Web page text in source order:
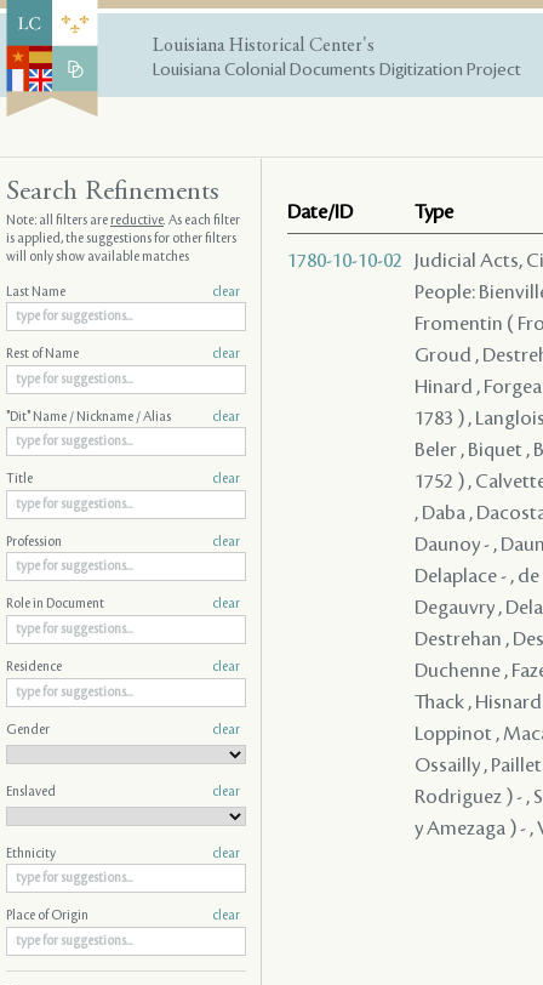
Louisiana Historical Center's
Louisiana Colonial Documents Digitization Project
Date/ID Type
1780-10-10-02
Judicial Acts,
People:
Fromentin (
Groud ,
Hinard ,
1783 ) ,
Beler , Biquet ,
1752 ) ,
, Daba ,
Daunoy - ,
Delaplace - ,
Degauvry ,
Destrehan ,
Duchenne ,
Thack ,
Loppinot ,
Ossailly ,
Rodriguez ) - ,
y Amezaga ) - ,
Search Refinements
Note: all filters arereductive. As each filter
is applied, the suggestions for other filters
will only show available matches
Last Name clear
Rest of Name clear
"Dit" Name / Nickname / Alias clear
Title clear
Profession clear
Role in Document clear
Residence clear
Gender clear
Enslaved clear
Ethnicity clear
Place of Origin clear